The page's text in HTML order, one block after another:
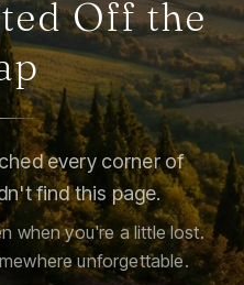
Off the
every corner of
find this page.
when you're a little lost.
unforgettable.